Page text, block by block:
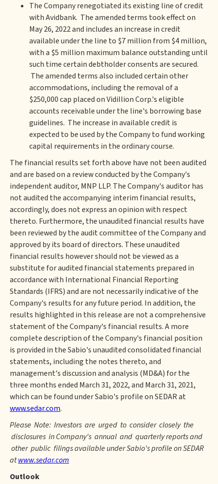
The Company renegotiated its existing line of credit
with Avidbank. The amended terms took effect on
May 26, 2022 and includes an increase in credit
available under the line to $7 million from $4 million,
with a $5 million maximum balance outstanding until
such time certain debtholder consents are secured.
The amended terms also included certain other
accommodations, including the removal of a
$250,000 cap placed on Vidillion Corp.'s eligible
accounts receivable under the line's borrowing base
guidelines. The increase in available credit is
expected to be used by the Company to fund working
capital requirements in the ordinary course.
The financial results set forth above have not been audited
and are based on a review conducted by the Company's
independent auditor, MNP LLP. The Company's auditor has
not audited the accompanying interim financial results,
accordingly, does not express an opinion with respect
thereto. Furthermore, the unaudited financial results have
been reviewed by the audit committee of the Company and
approved by its board of directors. These unaudited
financial results however should not be viewed as a
substitute for audited financial statements prepared in
accordance with International Financial Reporting
Standards (IFRS) and are not necessarily indicative of the
Company's results for any future period. In addition, the
results highlighted in this release are not a comprehensive
statement of the Company's financial results. A more
complete description of the Company's financial position
is provided in the Sabio's unaudited consolidated financial
statements, including the notes thereto, and
management's discussion and analysis (MD&A) for the
three months ended March 31, 2022, and March 31, 2021,
which can be found under Sabio's profile on SEDAR at
www.sedar.com.
Please Note: Investors are urged to consider closely the
disclosures in Company's annual and quarterly reports and
other public filings available under Sabio's profile on SEDAR
atwww.sedar.com
Outlook